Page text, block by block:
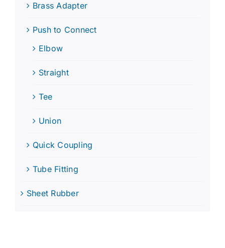
Brass Adapter
Push to Connect
Elbow
Straight
Tee
Union
Quick Coupling
Tube Fitting
Sheet Rubber